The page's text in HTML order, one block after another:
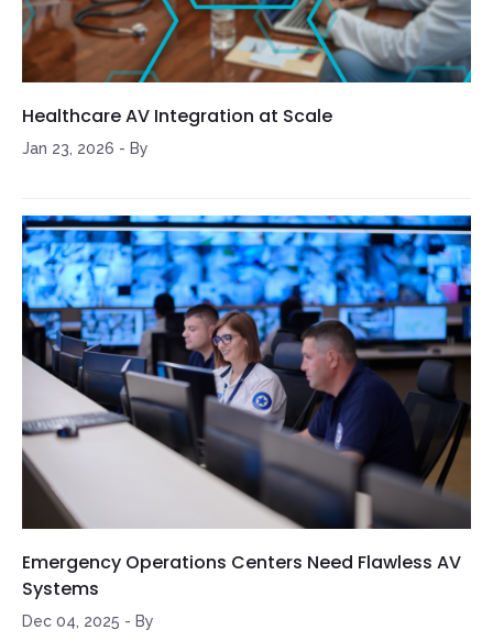
Healthcare AV Integration at Scale
Jan 23, 2026 - By
Emergency Operations Centers Need Flawless AV
Systems
Dec 04, 2025 - By